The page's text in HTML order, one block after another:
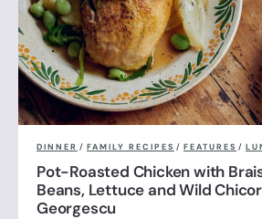
DINNER / FAMILY RECIPES / FEATURES /
Pot-Roasted Chicken with
Beans, Lettuce and Wild
Georgescu